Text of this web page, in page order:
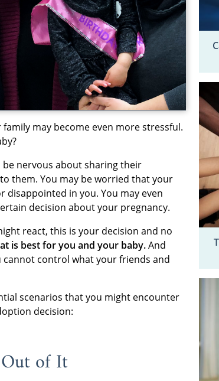
may become even more stressful.
be nervous about sharing their
them. You may be worried that your
in you. You may even
decision about your pregnancy.
react, this is your decision and no
is best for you and your baby.And
control what your friends and
scenarios that you might encounter
decision:
of It